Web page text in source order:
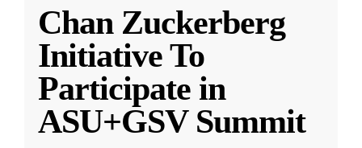
Chan Zuckerberg
Initiative To
Participate in
ASU+GSV Summit